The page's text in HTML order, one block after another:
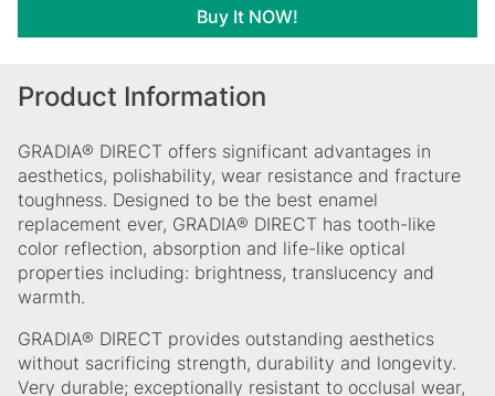
Buy It NOW!
Product Information
GRADIA® DIRECT offers significant advantages in
aesthetics, polishability, wear resistance and fracture
toughness. Designed to be the best enamel
replacement ever, GRADIA® DIRECT has tooth-like
color reflection, absorption and life-like optical
properties including: brightness, translucency and
warmth.
GRADIA® DIRECT provides outstanding aesthetics
without sacrificing strength, durability and longevity.
Very durable; exceptionally resistant to occlusal wear,